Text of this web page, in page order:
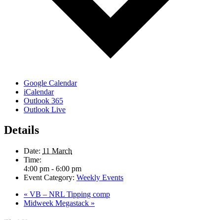
Google Calendar
iCalendar
Outlook 365
Outlook Live
Details
Date: 11 March
Time:
4:00 pm - 6:00 pm
Event Category: Weekly Events
« VB – NRL Tipping comp
Midweek Megastack »